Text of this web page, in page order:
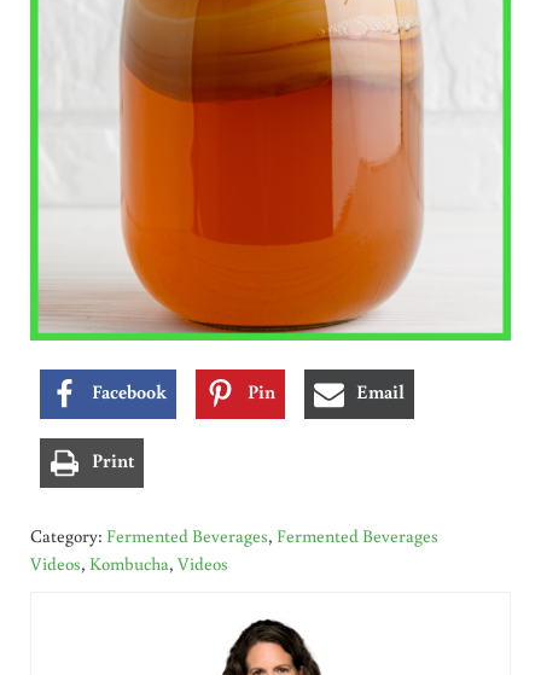
Facebook Pin Email
Print
Category: Fermented Beverages, Fermented Beverages
Videos, Kombucha, Videos